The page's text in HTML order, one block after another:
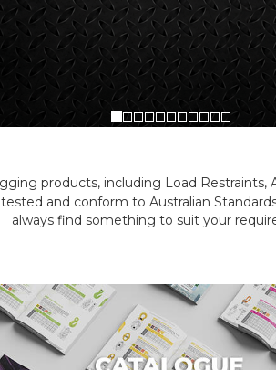
products, including Load Restraints,
and conform to Australian
always find something to suit your